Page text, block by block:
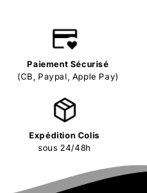
Paiement Sécurisé
(CB, Paypal, Apple Pay)
Expédition Colis
sous 24/48h